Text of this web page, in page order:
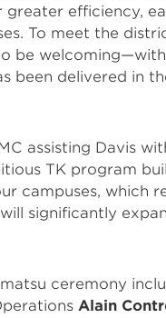
efficiency,
To meet the
be
been delivered in
assisting Davis
TK program
campuses, which
significantly
ceremony
Alain